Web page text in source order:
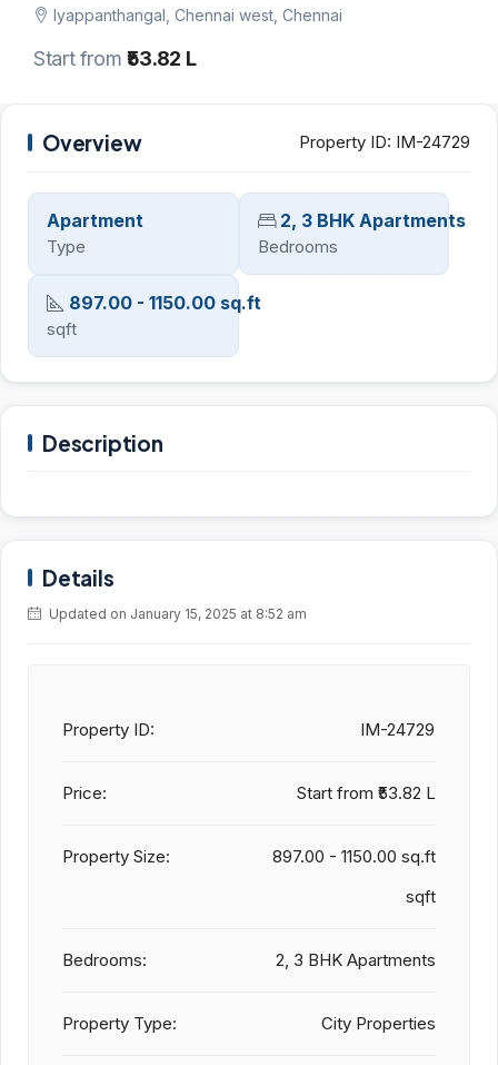
Iyappanthangal, Chennai west, Chennai
Start from₹53.82 L
Overview Property ID: IM-24729
Apartment
Type
2, 3 BHK Apartments
Bedrooms
897.00 - 1150.00 sq.ft
sqft
Description
Details
Updated on January 15, 2025 at 8:52 am
Property ID: IM-24729
Price: Start from ₹53.82 L
Property Size:
897.00 - 1150.00 sq.ft
sqft
Bedrooms: 2, 3 BHK Apartments
Property Type: City Properties